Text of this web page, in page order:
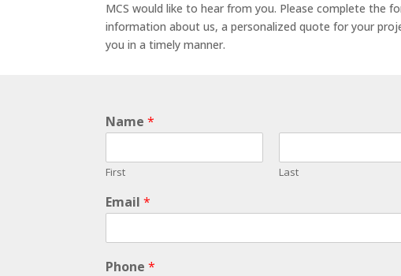
MCS would like to hear from you. Please complete the
information about us, a personalized quote for your
you in a timely manner.
Name*
First Last
Email*
Phone*